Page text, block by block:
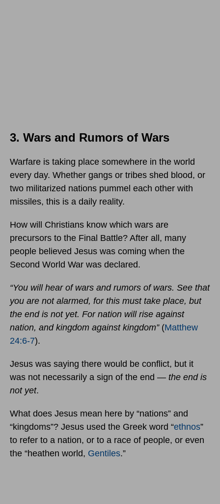
3. Wars and Rumors of Wars
Warfare is taking place somewhere in the world
every day. Whether gangs or tribes shed blood, or
two militarized nations pummel each other with
missiles, this is a daily reality.
How will Christians know which wars are
precursors to the Final Battle? After all, many
people believed Jesus was coming when the
Second World War was declared.
“You will hear of wars and rumors of wars. See that
you are not alarmed, for this must take place, but
the end is not yet. For nation will rise against
nation, and kingdom against kingdom”(Matthew
24:6-7).
Jesus was saying there would be conflict, but it
was not necessarily a sign of the end — the end is
not yet.
What does Jesus mean here by “nations” and
“kingdoms”? Jesus used the Greek word “ethnos”
to refer to a nation, or to a race of people, or even
the “heathen world, Gentiles.”